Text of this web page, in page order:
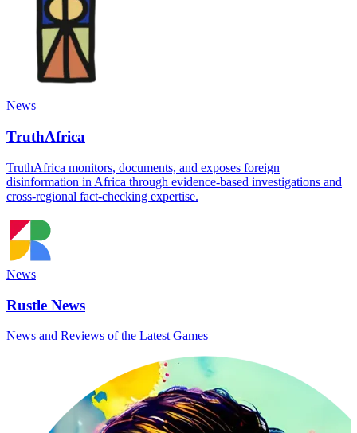
News
TruthAfrica
TruthAfrica monitors, documents, and exposes foreign
disinformation in Africa through evidence-based investigations and
cross-regional fact-checking expertise.
News
Rustle News
News and Reviews of the Latest Games